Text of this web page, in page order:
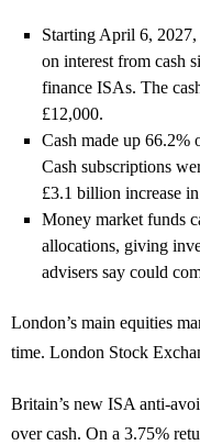
Starting April 6,
on interest from cash
finance ISAs. The
£12,000.
Cash made up 66.2%
Cash subscriptions
£3.1 billion increase
Money market funds
allocations, giving
advisers say could
London’s main equities
time. London Stock
Britain’s new ISA anti-
over cash. On a 3.75%